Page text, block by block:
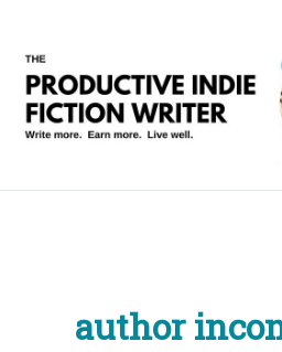
content
author